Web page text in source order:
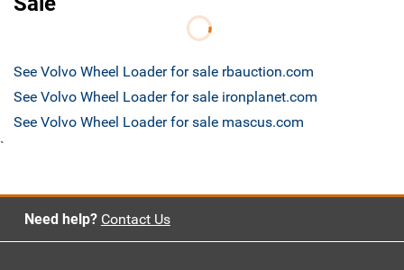
See Volvo Wheel Loader for sale rbauction.com
See Volvo Wheel Loader for sale ironplanet.com
See Volvo Wheel Loader for sale mascus.com
`
Need help? Contact Us